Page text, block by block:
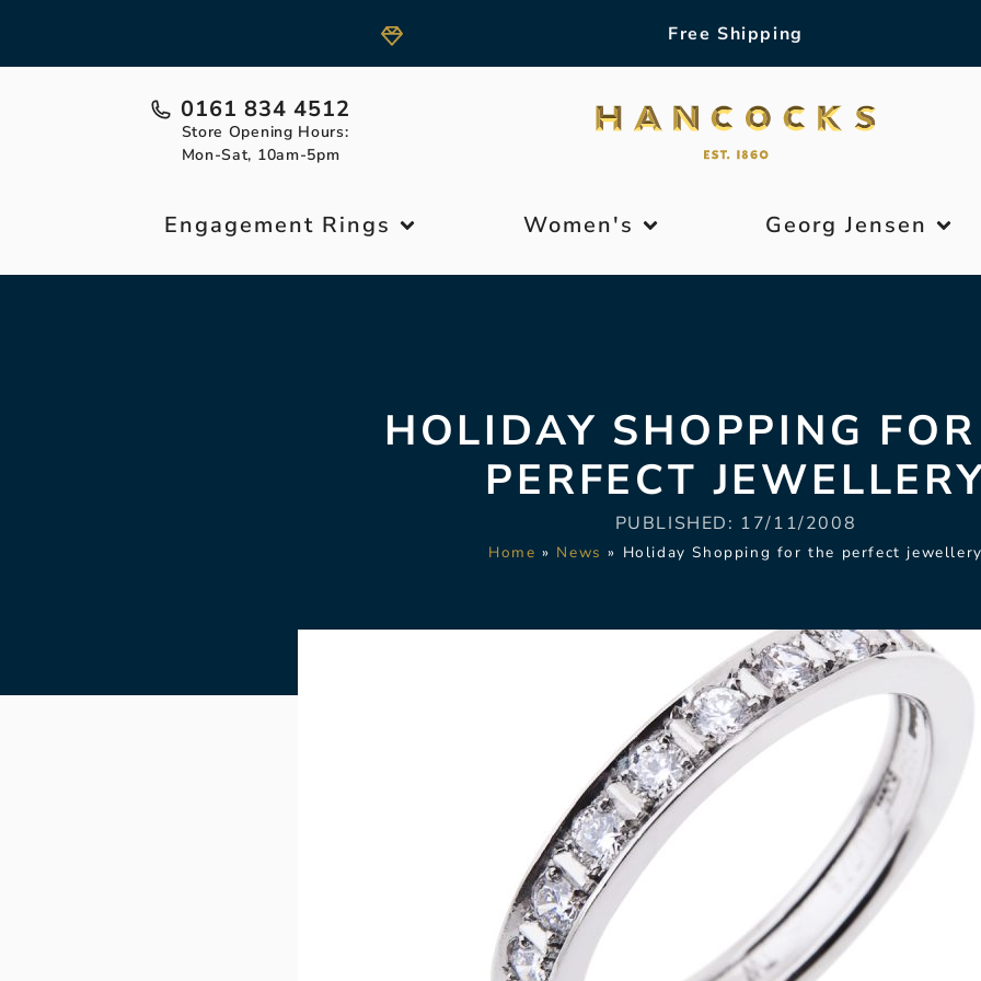
Free Shipping
0161 834 4512
Store Opening Hours:
Mon-Sat, 10am-5pm
Engagement Rings Women's Georg Jensen
HOLIDAY SHOPPING
PERFECT
PUBLISHED: 17/11/2008
Home » News » Holiday Shopping for the perfect